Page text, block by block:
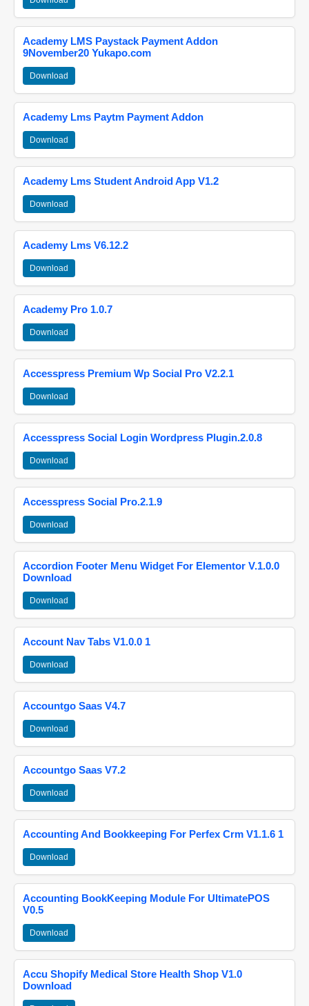
Academy LMS Paystack Payment Addon
9November20 Yukapo.com
Download
Academy Lms Paytm Payment Addon
Download
Academy Lms Student Android App V1.2
Download
Academy Lms V6.12.2
Download
Academy Pro 1.0.7
Download
Accesspress Premium Wp Social Pro V2.2.1
Download
Accesspress Social Login Wordpress Plugin.2.0.8
Download
Accesspress Social Pro.2.1.9
Download
Accordion Footer Menu Widget For Elementor V.1.0.0
Download
Download
Account Nav Tabs V1.0.0 1
Download
Accountgo Saas V4.7
Download
Accountgo Saas V7.2
Download
Accounting And Bookkeeping For Perfex Crm V1.1.6 1
Download
Accounting BookKeeping Module For UltimatePOS
V0.5
Download
Accu Shopify Medical Store Health Shop V1.0
Download